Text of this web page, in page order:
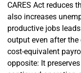
CARES Act reduces
also increases
productive jobs
output even after
cost-equivalent
opposite: It